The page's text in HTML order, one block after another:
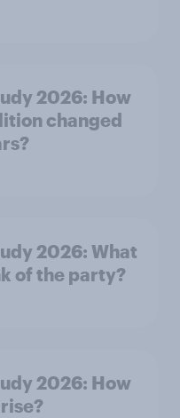
2026: How
changed
2026: What
of the party?
2026: How